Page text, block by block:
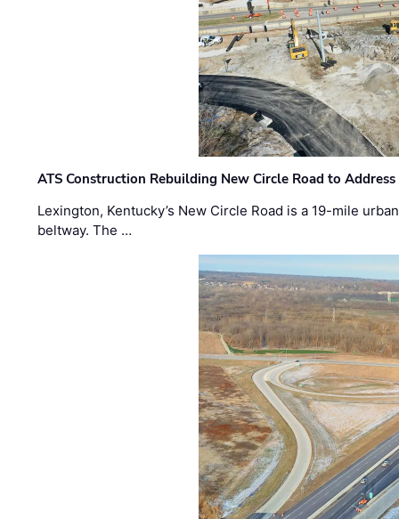
ATS Construction Rebuilding New Circle Road to
Lexington, Kentucky’s New Circle Road is a 19-mile
beltway. The …